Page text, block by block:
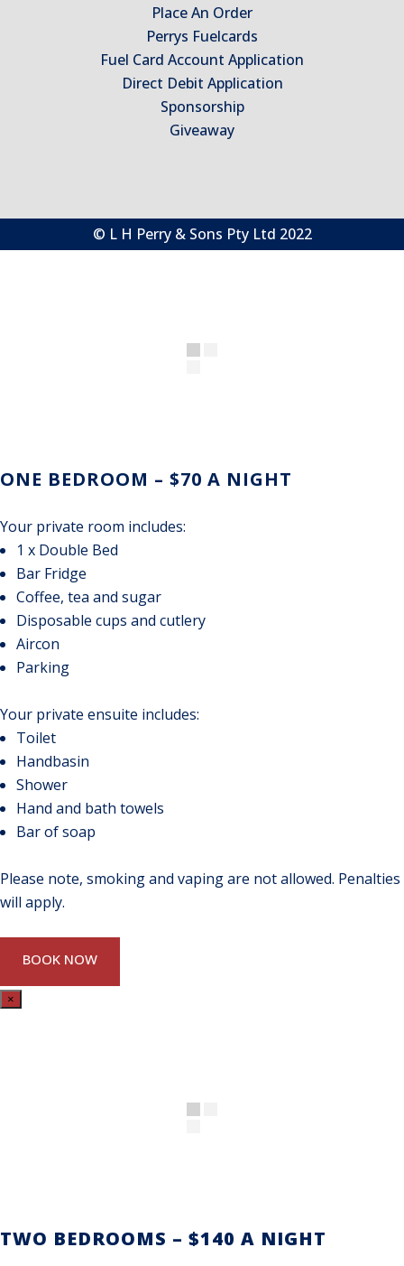
Place An Order
Perrys Fuelcards
Fuel Card Account Application
Direct Debit Application
Sponsorship
Giveaway
© L H Perry & Sons Pty Ltd 2022
ONE BEDROOM – $70 A NIGHT
Your private room includes:
1 x Double Bed
Bar Fridge
Coffee, tea and sugar
Disposable cups and cutlery
Aircon
Parking
Your private ensuite includes:
Toilet
Handbasin
Shower
Hand and bath towels
Bar of soap
Please note, smoking and vaping are not allowed. Penalties
will apply.
BOOK NOW
×
TWO BEDROOMS – $140 A NIGHT